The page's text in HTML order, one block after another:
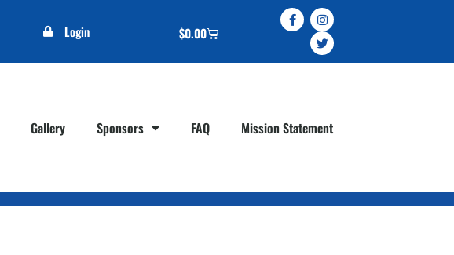
Login $0.00
Gallery Sponsors FAQ Mission Statement